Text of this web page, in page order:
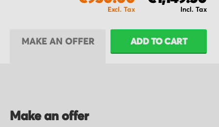
ADD TO CART
MAKE AN OFFER
Make an offer